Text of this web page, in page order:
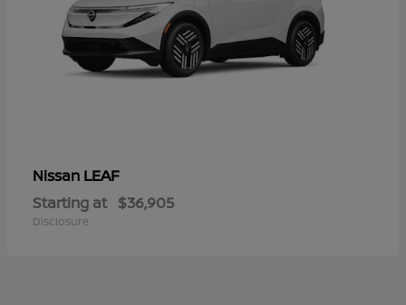
Nissan LEAF
Starting at $36,905
Disclosure